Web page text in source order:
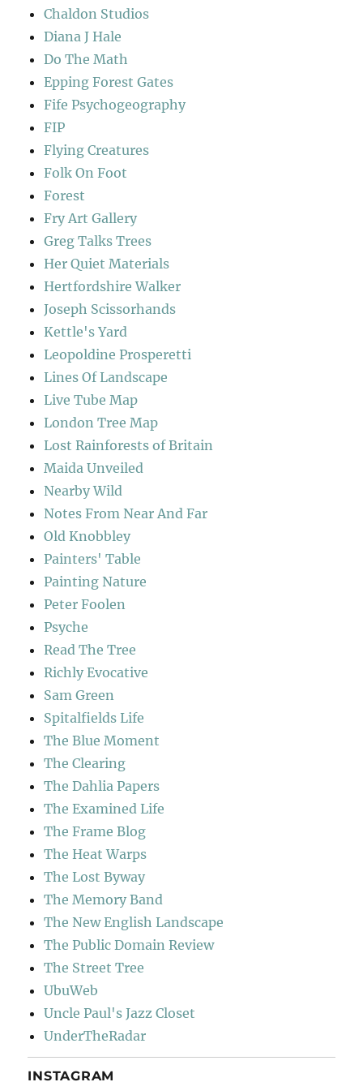
Chaldon Studios
Diana J Hale
Do The Math
Epping Forest Gates
Fife Psychogeography
FIP
Flying Creatures
Folk On Foot
Forest
Fry Art Gallery
Greg Talks Trees
Her Quiet Materials
Hertfordshire Walker
Joseph Scissorhands
Kettle's Yard
Leopoldine Prosperetti
Lines Of Landscape
Live Tube Map
London Tree Map
Lost Rainforests of Britain
Maida Unveiled
Nearby Wild
Notes From Near And Far
Old Knobbley
Painters' Table
Painting Nature
Peter Foolen
Psyche
Read The Tree
Richly Evocative
Sam Green
Spitalfields Life
The Blue Moment
The Clearing
The Dahlia Papers
The Examined Life
The Frame Blog
The Heat Warps
The Lost Byway
The Memory Band
The New English Landscape
The Public Domain Review
The Street Tree
UbuWeb
Uncle Paul's Jazz Closet
UnderTheRadar
INSTAGRAM